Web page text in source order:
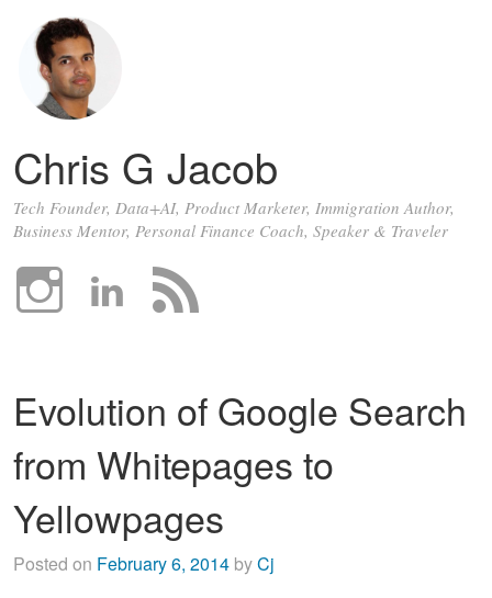
Chris G Jacob
Tech Founder, Data+AI, Product Marketer, Immigration Author,
Business Mentor, Personal Finance Coach, Speaker & Traveler
Evolution of Google Search
from Whitepages to
Yellowpages
Posted on February 6, 2014byCj